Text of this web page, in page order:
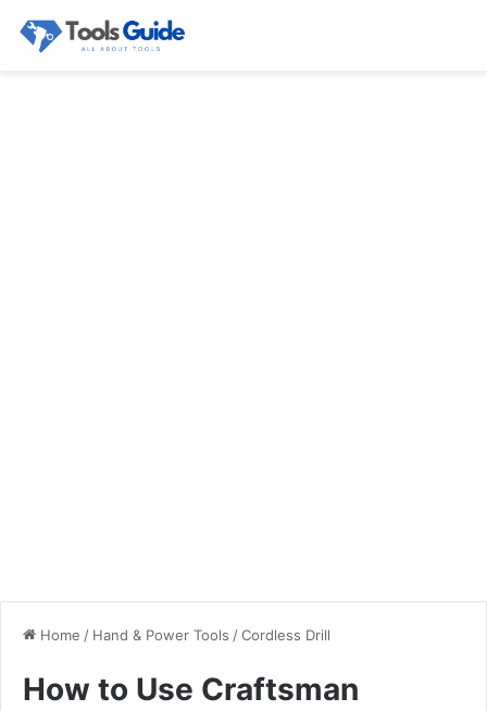
Home / Hand & Power Tools /Cordless Drill
How to Use Craftsman